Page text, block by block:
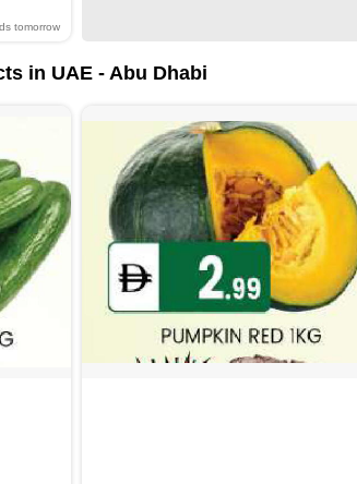
tomorrow
in UAE - Abu Dhabi